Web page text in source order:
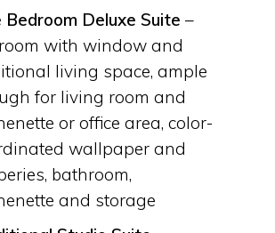
Bedroom Deluxe Suite –
with window and
living space, ample
for living room and
or office area, color-
wallpaper and
bathroom,
and storage